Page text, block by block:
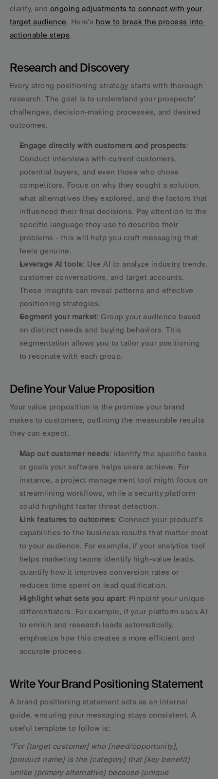
clarity, and ongoing adjustments to connect with your
target audience. Here’s how to break the process into
actionable steps.
Research and Discovery
Every strong positioning strategy starts with thorough
research. The goal is to understand your prospects’
challenges, decision-making processes, and desired
outcomes.
Engage directly with customers and prospects:
Conduct interviews with current customers,
potential buyers, and even those who chose
competitors. Focus on why they sought a solution,
what alternatives they explored, and the factors that
influenced their final decisions. Pay attention to the
specific language they use to describe their
problems - this will help you craft messaging that
feels genuine.
Leverage AI tools: Use AI to analyze industry trends,
customer conversations, and target accounts.
These insights can reveal patterns and effective
positioning strategies.
Segment your market: Group your audience based
on distinct needs and buying behaviors. This
segmentation allows you to tailor your positioning
to resonate with each group.
Define Your Value Proposition
Your value proposition is the promise your brand
makes to customers, outlining the measurable results
they can expect.
Map out customer needs: Identify the specific tasks
or goals your software helps users achieve. For
instance, a project management tool might focus on
streamlining workflows, while a security platform
could highlight faster threat detection.
Link features to outcomes: Connect your product’s
capabilities to the business results that matter most
to your audience. For example, if your analytics tool
helps marketing teams identify high-value leads,
quantify how it improves conversion rates or
reduces time spent on lead qualification.
Highlight what sets you apart: Pinpoint your unique
differentiators. For example, if your platform uses AI
to enrich and research leads automatically,
emphasize how this creates a more efficient and
accurate process.
Write Your Brand Positioning Statement
A brand positioning statement acts as an internal
guide, ensuring your messaging stays consistent. A
useful template to follow is:
“For [target customer] who [need/opportunity],
[product name] is the [category] that [key benefit]
unlike [primary alternative] because [unique